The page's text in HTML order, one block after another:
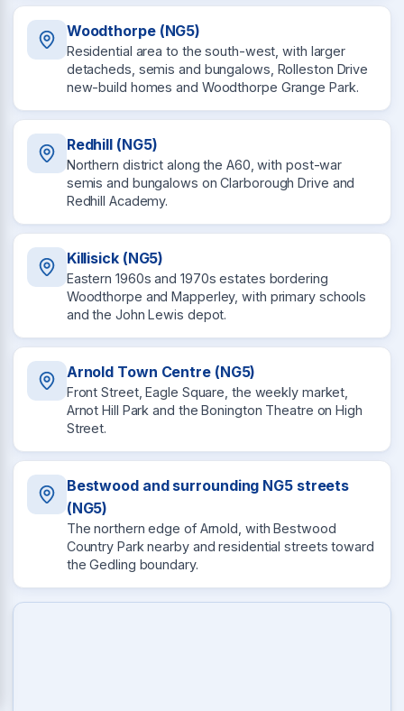
Woodthorpe (NG5)
Residential area to the south-west, with larger
detacheds, semis and bungalows, Rolleston Drive
new-build homes and Woodthorpe Grange Park.
Redhill (NG5)
Northern district along the A60, with post-war
semis and bungalows on Clarborough Drive and
Redhill Academy.
Killisick (NG5)
Eastern 1960s and 1970s estates bordering
Woodthorpe and Mapperley, with primary schools
and the John Lewis depot.
Arnold Town Centre (NG5)
Front Street, Eagle Square, the weekly market,
Arnot Hill Park and the Bonington Theatre on High
Street.
Bestwood and surrounding NG5 streets
(NG5)
The northern edge of Arnold, with Bestwood
Country Park nearby and residential streets toward
the Gedling boundary.